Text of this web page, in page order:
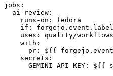
jobs :
ai-review :
runs-on :
fedora
if :
uses :
quality/
with :
pr :
${{
secrets :
GEMINI_API_KEY : ${{